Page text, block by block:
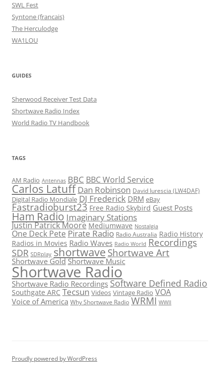
SWL Fest
Syntone (francais)
The Herculodge
WA1LOU
GUIDES
Sherwood Receiver Test Data
Shortwave Radio Index
World Radio TV Handbook
TAGS
AM Radio Antennas BBC BBC World Service
Carlos Latuff Dan Robinson David Iurescia (LW4DAF)
Digital Radio Mondiale DJ Frederick DRM eBay
Fastradioburst23 Free Radio Skybird Guest Posts
Ham Radio Imaginary Stations
Justin Patrick Moore Mediumwave Nostalgia
One Deck Pete Pirate Radio Radio Australia Radio History
Radios in Movies Radio Waves Radio World Recordings
SDR SDRplay shortwaveShortwave Art
Shortwave Gold Shortwave Music
Shortwave Radio
Shortwave Radio Recordings Software Defined Radio
Southgate ARC Tecsun Videos Vintage Radio VOA
Voice of America Why Shortwave Radio WRMI WWII
Proudly powered by WordPress